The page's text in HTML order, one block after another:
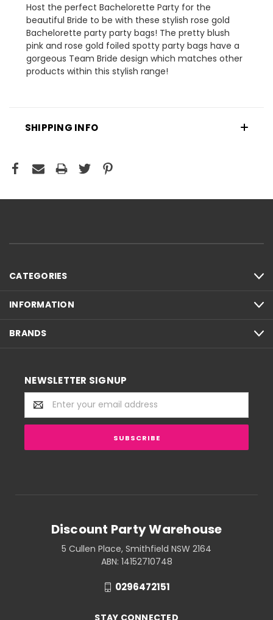
Host the perfect Bachelorette Party for the
beautiful Bride to be with these stylish rose gold
Bachelorette party party bags! The pretty blush
pink and rose gold foiled spotty party bags have a
gorgeous Team Bride design which matches other
products within this stylish range!
SHIPPING INFO
CATEGORIES
INFORMATION
BRANDS
NEWSLETTER SIGNUP
Email
Address
Discount Party Warehouse
5 Cullen Place, Smithfield NSW 2164
ABN: 14152710748
0296472151
STAY CONNECTED